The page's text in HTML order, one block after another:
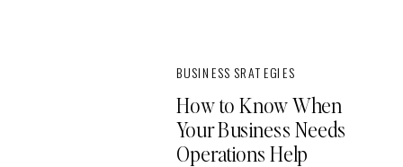
How to Know When
Your Business Needs
Operations Help
BUSINESS SRATEGIES